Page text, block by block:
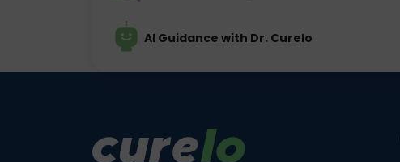
AI Guidance with Dr. Curelo